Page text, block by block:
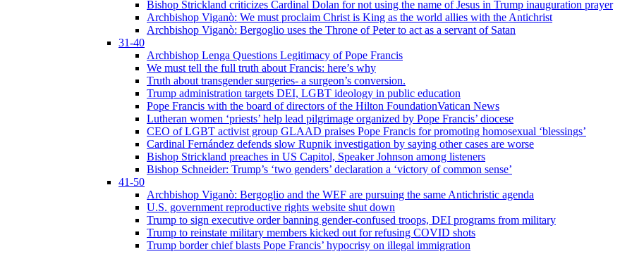
Bishop Strickland criticizes Cardinal Dolan for not using the name of Jesus in Trump inauguration prayer
Archbishop Viganò: We must proclaim Christ is King as the world allies with the Antichrist
Archbishop Viganò: Bergoglio uses the Throne of Peter to act as a servant of Satan
31-40
Archbishop Lenga Questions Legitimacy of Pope Francis
We must tell the full truth about Francis: here’s why
Truth about transgender surgeries- a surgeon’s conversion.
Trump administration targets DEI, LGBT ideology in public education
Pope Francis with the board of directors of the Hilton FoundationVatican News
Lutheran women ‘priests’ help lead pilgrimage organized by Pope Francis’ diocese
CEO of LGBT activist group GLAAD praises Pope Francis for promoting homosexual ‘blessings’
Cardinal Fernández defends slow Rupnik investigation by saying other cases are worse
Bishop Strickland preaches in US Capitol, Speaker Johnson among listeners
Bishop Schneider: Trump’s ‘two genders’ declaration a ‘victory of common sense’
41-50
Archbishop Viganò: Bergoglio and the WEF are pursuing the same Antichristic agenda
U.S. government reproductive rights website shut down
Trump to sign executive order banning gender-confused troops, DEI programs from military
Trump to reinstate military members kicked out for refusing COVID shots
Trump border chief blasts Pope Francis’ hypocrisy on illegal immigration